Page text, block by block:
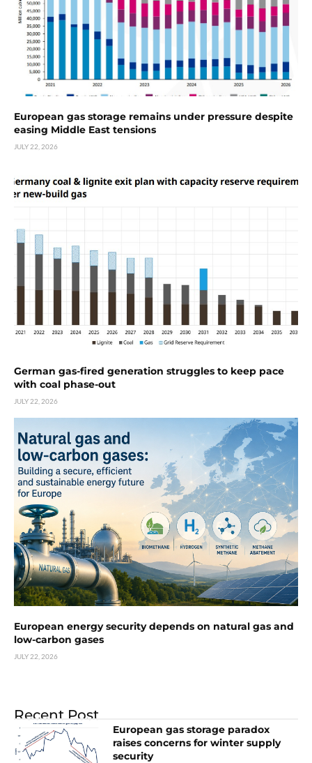
European gas storage remains under pressure despite
easing Middle East tensions
JULY 22, 2026
German gas-fired generation struggles to keep pace
with coal phase-out
JULY 22, 2026
European energy security depends on natural gas and
low-carbon gases
JULY 22, 2026
Recent Post
European gas storage paradox
raises concerns for winter supply
security